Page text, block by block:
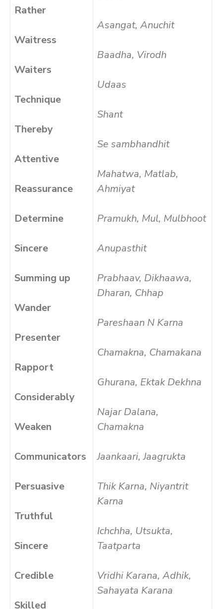
Rather
Waitress
Waiters
Technique
Thereby
Attentive
Reassurance
Determine
Sincere
Summing up
Wander
Presenter
Rapport
Considerably
Weaken
Communicators
Persuasive
Truthful
Sincere
Credible
Skilled
Asangat, Anuchit
Baadha, Virodh
Udaas
Shant
Se sambhandhit
Mahatwa, Matlab,
Ahmiyat
Pramukh, Mul, Mulbhoot
Anupasthit
Prabhaav, Dikhaawa,
Dharan, Chhap
Pareshaan N Karna
Chamakna, Chamakana
Ghurana, Ektak Dekhna
Najar Dalana,
Chamakna
Jaankaari, Jaagrukta
Thik Karna, Niyantrit
Karna
Ichchha, Utsukta,
Taatparta
Vridhi Karana, Adhik,
Sahayata Karana